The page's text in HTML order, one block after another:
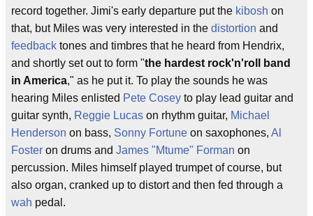
record together. Jimi's early departure put the kibosh on
that, but Miles was very interested in the distortion and
feedback tones and timbres that he heard from Hendrix,
and shortly set out to form "the hardest rock'n'roll band
in America," as he put it. To play the sounds he was
hearing Miles enlisted Pete Cosey to play lead guitar and
guitar synth, Reggie Lucas on rhythm guitar, Michael
Henderson on bass, Sonny Fortune on saxophones, Al
Foster on drums and James "Mtume" Forman on
percussion. Miles himself played trumpet of course, but
also organ, cranked up to distort and then fed through a
wah pedal.